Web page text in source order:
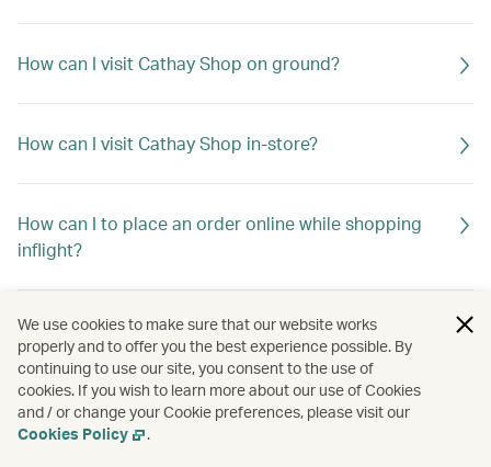
How can I visit Cathay Shop on ground?
How can I visit Cathay Shop in-store?
How can I to place an order online while shopping
inflight?
Where can I also purchase Cathay merchandise apart
from online and in-store at Cathay Shop -Cityplaza?
We use cookies to make sure that our website works
properly and to offer you the best experience possible. By
continuing to use our site, you consent to the use of
cookies. If you wish to learn more about our use of Cookies
and / or change your Cookie preferences, please visit our
Cookies Policy
.